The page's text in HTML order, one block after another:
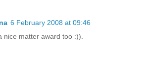
6 February 2008 at 09:46
nice matter award too :)).